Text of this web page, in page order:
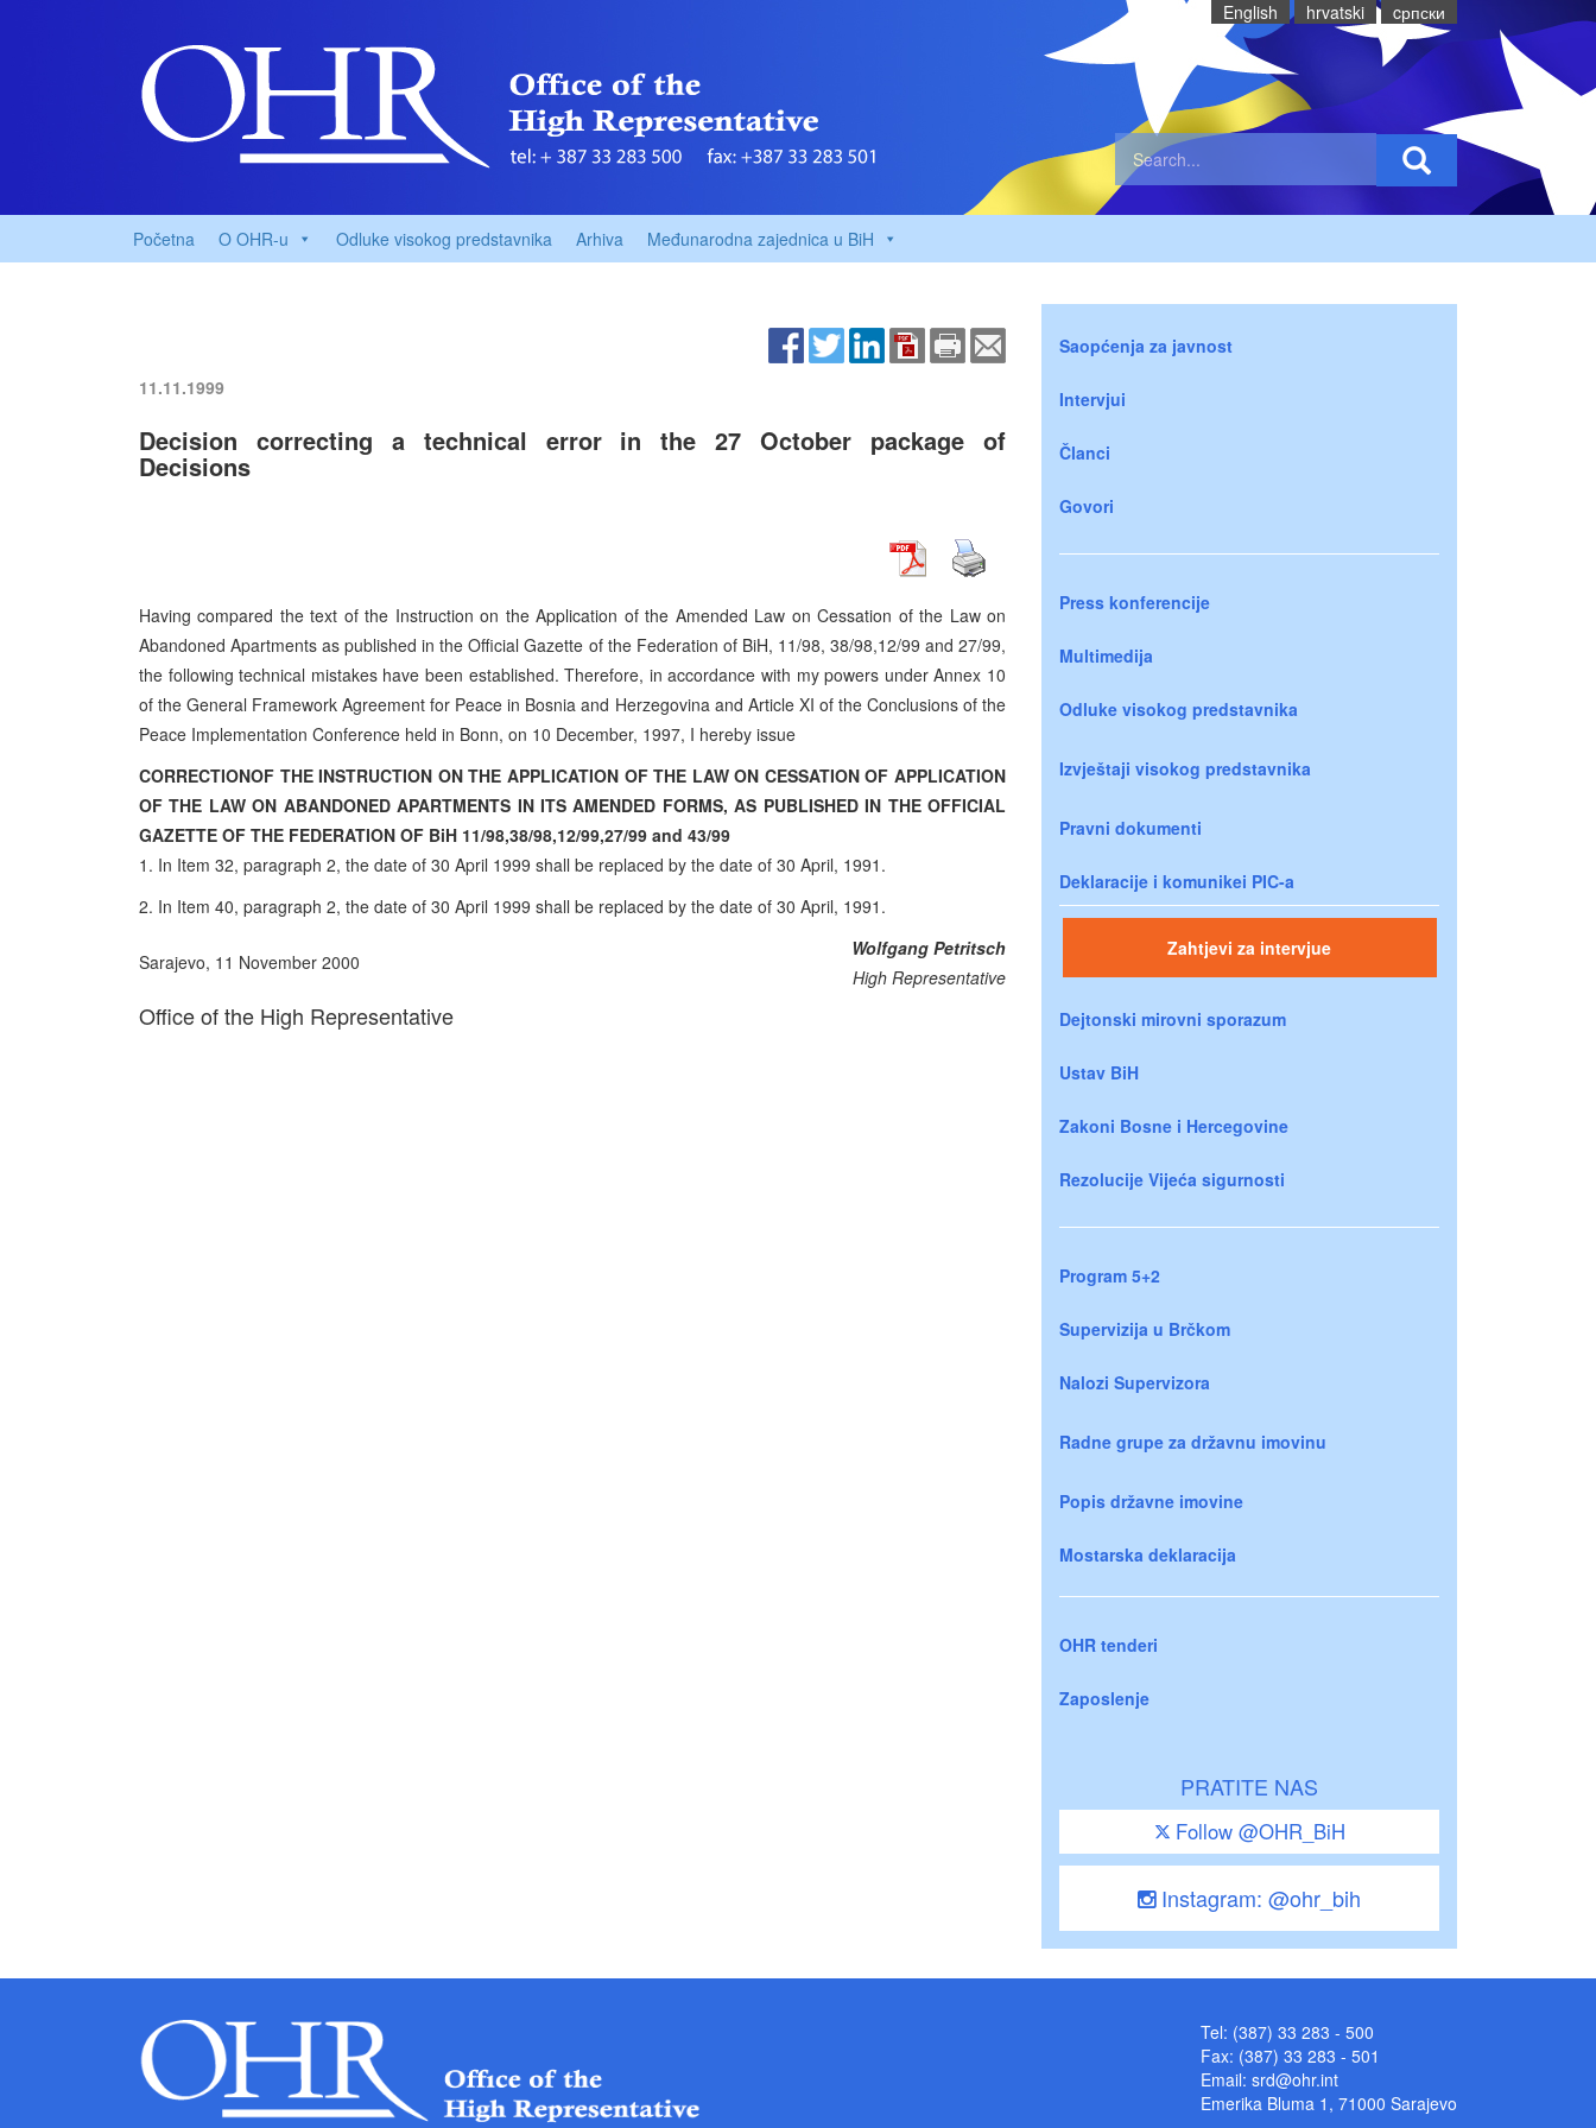
English hrvatski cрпски
Početna O OHR-u Odluke visokog predstavnika Arhiva Međunarodna zajednica u BiH
11.11.1999
Decision correcting a technical error in the 27 October package of
Decisions
Having compared the text of the Instruction on the Application of the Amended Law on Cessation of the Law on
Abandoned Apartments as published in the Official Gazette of the Federation of BiH, 11/98, 38/98,12/99 and 27/99,
the following technical mistakes have been established. Therefore, in accordance with my powers under Annex 10
of the General Framework Agreement for Peace in Bosnia and Herzegovina and Article XI of the Conclusions of the
Peace Implementation Conference held in Bonn, on 10 December, 1997, I hereby issue
CORRECTIONOF THE INSTRUCTION ON THE APPLICATION OF THE LAW ON CESSATION OF APPLICATION
OF THE LAW ON ABANDONED APARTMENTS IN ITS AMENDED FORMS, AS PUBLISHED IN THE OFFICIAL
GAZETTE OF THE FEDERATION OF BiH 11/98,38/98,12/99,27/99 and 43/99
1. In Item 32, paragraph 2, the date of 30 April 1999 shall be replaced by the date of 30 April, 1991.
2. In Item 40, paragraph 2, the date of 30 April 1999 shall be replaced by the date of 30 April, 1991.
Sarajevo, 11 November 2000
Wolfgang Petritsch
High Representative
Office of the High Representative
Saopćenja za javnost
Intervjui
Članci
Govori
Press konferencije
Multimedija
Odluke visokog predstavnika
Izvještaji visokog predstavnika
Pravni dokumenti
Deklaracije i komunikei PIC-a
Zahtjevi za intervjue
Dejtonski mirovni sporazum
Ustav BiH
Zakoni Bosne i Hercegovine
Rezolucije Vijeća sigurnosti
Program 5+2
Supervizija u Brčkom
Nalozi Supervizora
Radne grupe za državnu imovinu
Popis državne imovine
Mostarska deklaracija
OHR tenderi
Zaposlenje
PRATITE NAS
Follow @OHR_BiH
Instagram: @ohr_bih
Tel: (387) 33 283 - 500
Fax: (387) 33 283 - 501
Email: srd@ohr.int
Emerika Bluma 1, 71000 Sarajevo